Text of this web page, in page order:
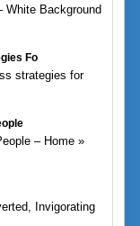
White Background
Fo
strategies for
– Home »
Invigorating